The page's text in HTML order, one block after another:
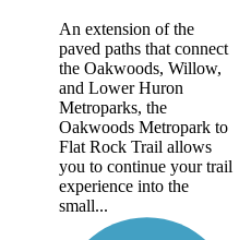
An extension of the
paved paths that connect
the Oakwoods, Willow,
and Lower Huron
Metroparks, the
Oakwoods Metropark to
Flat Rock Trail allows
you to continue your trail
experience into the
small...